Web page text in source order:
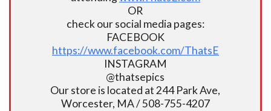
OR
check our social media pages:
FACEBOOK
https://www.facebook.com/ThatsE
INSTAGRAM
@thatsepics
Our store is located at 244 Park Ave,
Worcester, MA / 508-755-4207